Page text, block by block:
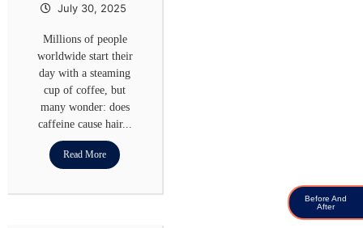
Before And
After
July 30, 2025
Millions of people
worldwide start their
day with a steaming
cup of coffee, but
many wonder: does
caffeine cause hair...
Read More